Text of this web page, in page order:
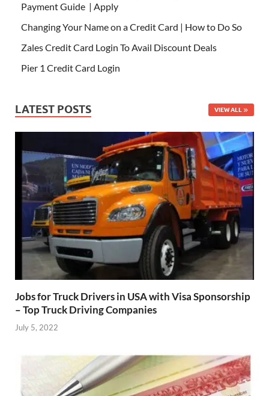
Payment Guide | Apply
Changing Your Name on a Credit Card | How to Do So
Zales Credit Card Login To Avail Discount Deals
Pier 1 Credit Card Login
LATEST POSTS VIEW ALL
Jobs for Truck Drivers in USA with Visa Sponsorship
– Top Truck Driving Companies
July 5, 2022